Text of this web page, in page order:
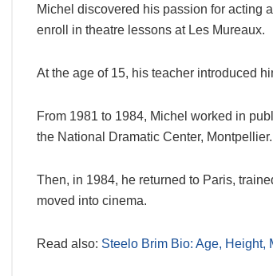
Michel discovered his passion for acting
enroll in theatre lessons at Les Mureaux.
At the age of 15, his teacher introduced
From 1981 to 1984, Michel worked in
the National Dramatic Center, Montpellier.
Then, in 1984, he returned to Paris,
moved into cinema.
Read also: Steelo Brim Bio: Age, Height,